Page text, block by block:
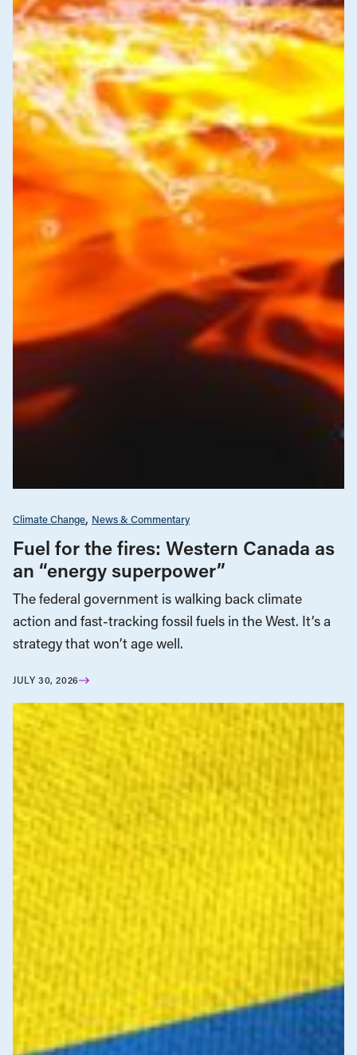
Climate Change News & Commentary
Fuel for the fires: Western Canada as
an “energy superpower”
The federal government is walking back climate
action and fast-tracking fossil fuels in the West. It’s a
strategy that won’t age well.
JULY 30, 2026